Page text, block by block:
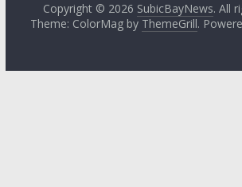
Copyright © 2026 SubicBayNews. All
Theme: ColorMag by ThemeGrill.